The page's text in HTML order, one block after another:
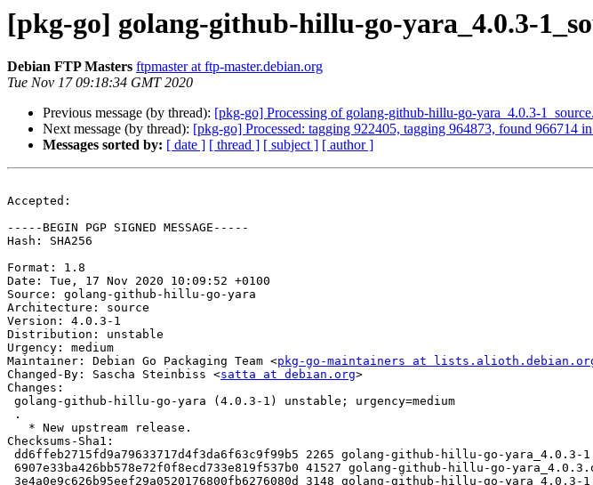
[pkg-go] golang-github-hillu-go-yara_4.0.3-
Debian FTP Masters ftpmaster at ftp-master.debian.org
Tue Nov 17 09:18:34 GMT 2020
Previous message (by thread): [pkg-go] Processing of golang-github-hillu-go-yara_4.0.3-
Next message (by thread): [pkg-go] Processed: tagging 922405, tagging 964873, found 966714
Messages sorted by: [ date ] [ thread ] [ subject ] [ author ]
Accepted:
-----BEGIN PGP SIGNED MESSAGE-----
Hash: SHA256
Format: 1.8
Date: Tue, 17 Nov 2020 10:09:52 +0100
Source: golang-github-hillu-go-yara
Architecture: source
Version: 4.0.3-1
Distribution: unstable
Urgency: medium
Maintainer: Debian Go Packaging Team <pkg-go-maintainers at
Changed-By: Sascha Steinbiss <satta at debian.org>
Changes:
Checksums-Sha1: